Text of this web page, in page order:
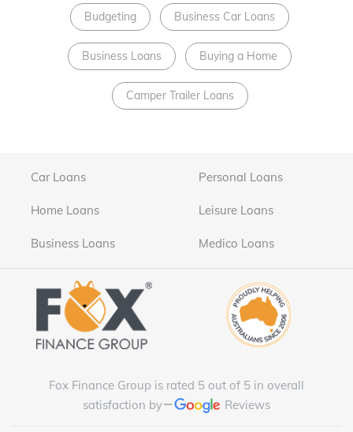
Budgeting Business Car Loans
Business Loans Buying a Home
Camper Trailer Loans
Car Loans Personal Loans
Home Loans Leisure Loans
Business Loans Medico Loans
Fox Finance Group is rated 5 out of 5 in overall
satisfaction by
Reviews